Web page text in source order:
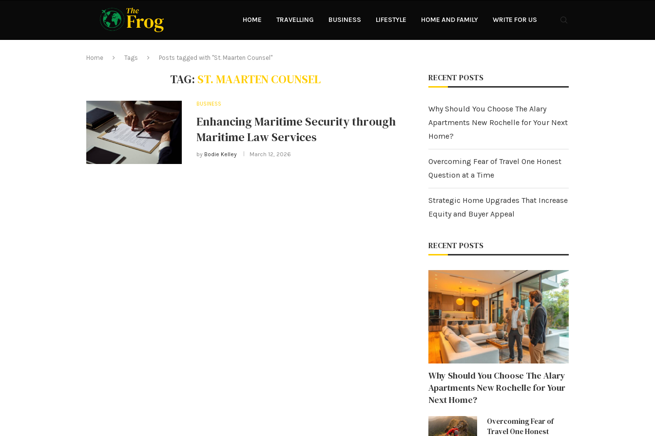
HOME TRAVELLING BUSINESS LIFESTYLE HOME AND FAMILY WRITE FOR US
Home Tags Posts tagged with "St. Maarten Counsel"
TAG: ST. MAARTEN COUNSEL
BUSINESS
Enhancing Maritime Security through
Maritime Law Services
by Bodie Kelley March 12, 2026
RECENT POSTS
Why Should You Choose The Alary
Apartments New Rochelle for Your Next
Home?
Overcoming Fear of Travel One Honest
Question at a Time
Strategic Home Upgrades That Increase
Equity and Buyer Appeal
RECENT POSTS
Why Should You Choose The Alary
Apartments New Rochelle for Your
Next Home?
Overcoming Fear of
Travel One Honest